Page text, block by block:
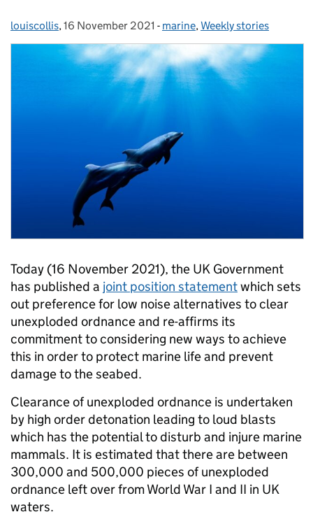
Posted by:
louiscollis, Posted on:
16 November 2021 - Categories:
marine,Weekly stories
Today (16 November 2021), the UK Government
has published a joint position statementwhich sets
out preference for low noise alternatives to clear
unexploded ordnance and re-affirms its
commitment to considering new ways to achieve
this in order to protect marine life and prevent
damage to the seabed.
Clearance of unexploded ordnance is undertaken
by high order detonation leading to loud blasts
which has the potential to disturb and injure marine
mammals. It is estimated that there are between
300,000 and 500,000 pieces of unexploded
ordnance left over from World War I and II in UK
waters.